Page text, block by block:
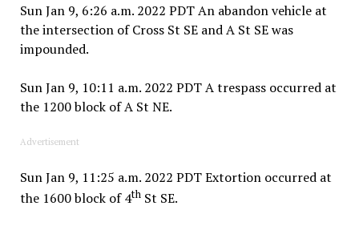
Sun Jan 9, 6:26 a.m. 2022 PDT An abandon vehicle at
the intersection of Cross St SE and A St SE was
impounded.
Sun Jan 9, 10:11 a.m. 2022 PDT A trespass occurred at
the 1200 block of A St NE.
Advertisement
Sun Jan 9, 11:25 a.m. 2022 PDT Extortion occurred at
the 1600 block of 4thSt SE.